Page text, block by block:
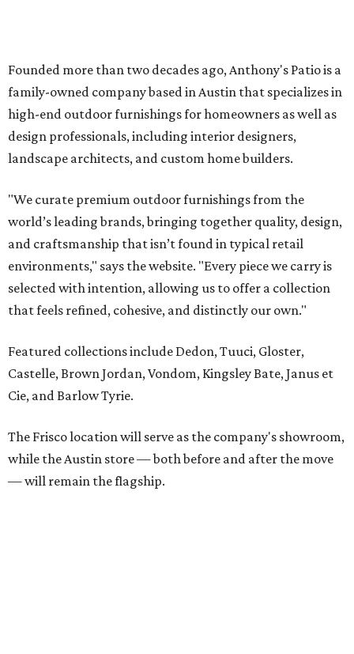
Founded more than two decades ago, Anthony's Patio is a
family-owned company based in Austin that specializes in
high-end outdoor furnishings for homeowners as well as
design professionals, including interior designers,
landscape architects, and custom home builders.
"We curate premium outdoor furnishings from the
world’s leading brands, bringing together quality, design,
and craftsmanship that isn’t found in typical retail
environments," says the website. "Every piece we carry is
selected with intention, allowing us to offer a collection
that feels refined, cohesive, and distinctly our own."
Featured collections include Dedon, Tuuci, Gloster,
Castelle, Brown Jordan, Vondom, Kingsley Bate, Janus et
Cie, and Barlow Tyrie.
The Frisco location will serve as the company's showroom,
while the Austin store — both before and after the move
— will remain the flagship.